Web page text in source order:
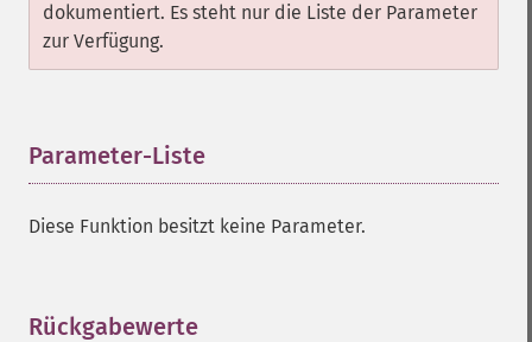
dokumentiert. Es steht nur die Liste der Parameter
zur Verfügung.
Parameter-Liste
Diese Funktion besitzt keine Parameter.
Rückgabewerte